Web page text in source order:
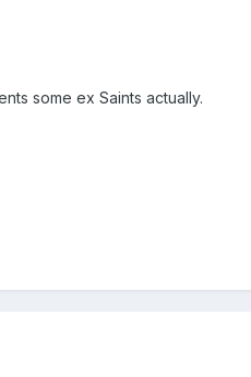
some ex Saints actually.